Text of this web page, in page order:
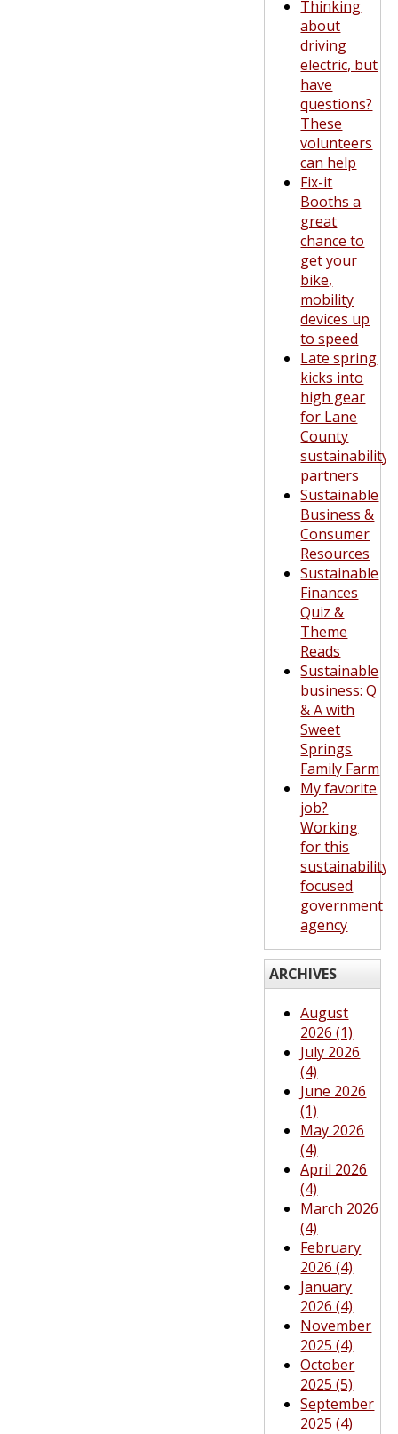
Thinking
about
driving
electric, but
have
questions?
These
volunteers
can help
Fix-it
Booths a
great
chance to
get your
bike,
mobility
devices up
to speed
Late spring
kicks into
high gear
for Lane
County
sustainability
partners
Sustainable
Business &
Consumer
Resources
Sustainable
Finances
Quiz &
Theme
Reads
Sustainable
business: Q
& A with
Sweet
Springs
Family Farm
My favorite
job?
Working
for this
sustainability-
focused
government
agency
ARCHIVES
August
2026 (1)
July 2026
(4)
June 2026
(1)
May 2026
(4)
April 2026
(4)
March 2026
(4)
February
2026 (4)
January
2026 (4)
November
2025 (4)
October
2025 (5)
September
2025 (4)